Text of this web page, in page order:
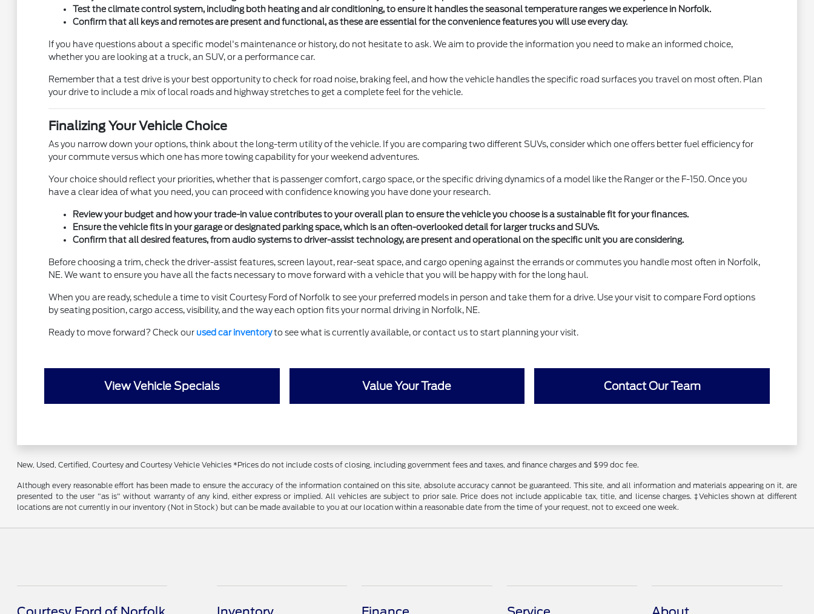
Test the climate control system, including both heating and air conditioning, to ensure it handles the seasonal temperature ranges we experience in Norfolk.
Confirm that all keys and remotes are present and functional, as these are essential for the convenience features you will use every day.
If you have questions about a specific model's maintenance or history, do not hesitate to ask. We aim to provide the information you need to make an informed choice,
whether you are looking at a truck, an SUV, or a performance car.
Remember that a test drive is your best opportunity to check for road noise, braking feel, and how the vehicle handles the specific road surfaces you travel on most often. Plan
your drive to include a mix of local roads and highway stretches to get a complete feel for the vehicle.
Finalizing Your Vehicle Choice
As you narrow down your options, think about the long-term utility of the vehicle. If you are comparing two different SUVs, consider which one offers better fuel efficiency for
your commute versus which one has more towing capability for your weekend adventures.
Your choice should reflect your priorities, whether that is passenger comfort, cargo space, or the specific driving dynamics of a model like the Ranger or the F-150. Once you
have a clear idea of what you need, you can proceed with confidence knowing you have done your research.
Review your budget and how your trade-in value contributes to your overall plan to ensure the vehicle you choose is a sustainable fit for your finances.
Ensure the vehicle fits in your garage or designated parking space, which is an often-overlooked detail for larger trucks and SUVs.
Confirm that all desired features, from audio systems to driver-assist technology, are present and operational on the specific unit you are considering.
Before choosing a trim, check the driver-assist features, screen layout, rear-seat space, and cargo opening against the errands or commutes you handle most often in Norfolk,
NE. We want to ensure you have all the facts necessary to move forward with a vehicle that you will be happy with for the long haul.
When you are ready, schedule a time to visit Courtesy Ford of Norfolk to see your preferred models in person and take them for a drive. Use your visit to compare Ford options
by seating position, cargo access, visibility, and the way each option fits your normal driving in Norfolk, NE.
Ready to move forward? Check our used car inventoryto see what is currently available, or contact us to start planning your visit.
View Vehicle Specials Value Your Trade Contact Our Team
New, Used, Certified, Courtesy and Courtesy Vehicle Vehicles *Prices do not include costs of closing, including government fees and taxes, and finance charges and $99 doc fee.
Although every reasonable effort has been made to ensure the accuracy of the information contained on this site, absolute accuracy cannot be guaranteed. This site, and all information and materials appearing on it, are
presented to the user "as is" without warranty of any kind, either express or implied. All vehicles are subject to prior sale. Price does not include applicable tax, title, and license charges. ‡Vehicles shown at different
locations are not currently in our inventory (Not in Stock) but can be made available to you at our location within a reasonable date from the time of your request, not to exceed one week.